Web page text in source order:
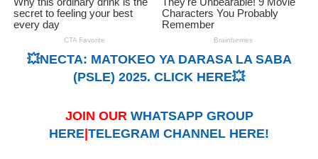
💥NECTA: MATOKEO YA DARASA LA SABA
(PSLE) 2025. CLICK HERE💥
JOIN OUR WHATSAPP GROUP
HERE TELEGRAM CHANNEL HERE!